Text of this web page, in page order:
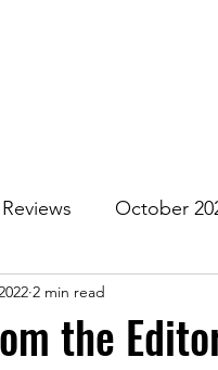
Reviews October
2021 Issue
the
2 min read